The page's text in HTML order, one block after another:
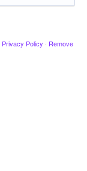
Privacy Policy · Remove